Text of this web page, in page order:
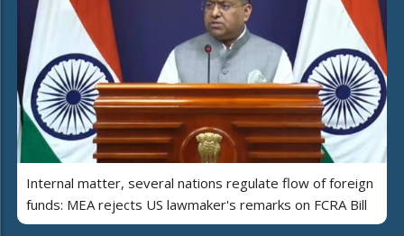
Internal matter, several nations regulate flow of foreign
funds: MEA rejects US lawmaker's remarks on FCRA Bill